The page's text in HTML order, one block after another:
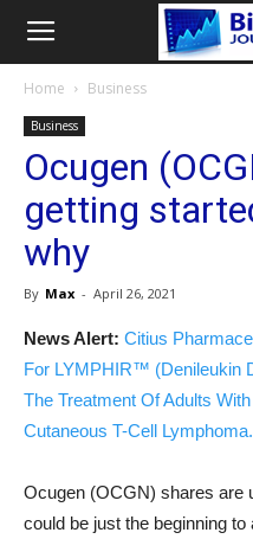
Home Business
Business
Ocugen
getting
why
By Max - April 26, 2021
News Alert: Citius
For LYMPHIR™ (Denileukin
The Treatment Of Adults
Cutaneous T-Cell
Ocugen (OCGN) shares are
could be just the beginning